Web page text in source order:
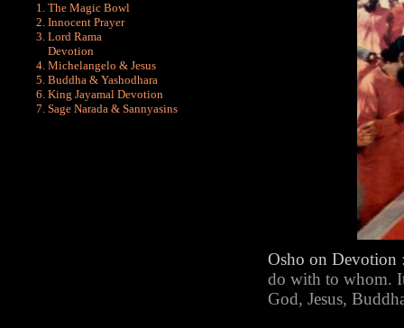
The Magic Bowl
Innocent Prayer
Lord Rama
Devotion
Michelangelo & Jesus
Buddha & Yashodhara
King Jayamal Devotion
Sage Narada & Sannyasins
Osho on Devotion
do with to whom.
God, Jesus,